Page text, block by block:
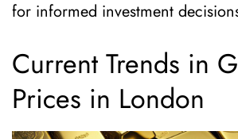
for informed investment
Current Trends in
Prices in London